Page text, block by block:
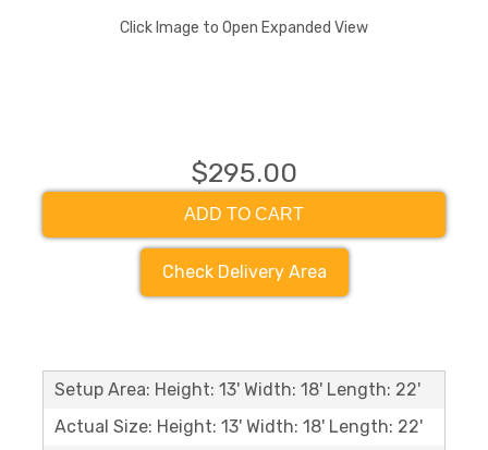
Click Image to Open Expanded View
$295.00
ADD TO CART
Check Delivery Area
Setup Area: Height: 13' Width: 18' Length: 22'
Actual Size: Height: 13' Width: 18' Length: 22'